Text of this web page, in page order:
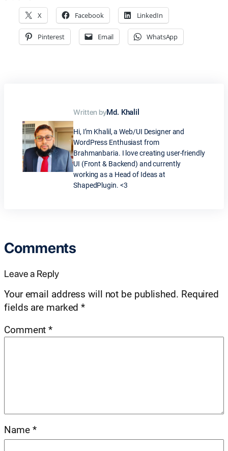
X Facebook LinkedIn
Pinterest Email WhatsApp
Written byMd. Khalil
Hi, I’m Khalil, a Web/UI Designer and
WordPress Enthusiast from
Brahmanbaria. I love creating user-friendly
UI (Front & Backend) and currently
working as a Head of Ideas at
ShapedPlugin. <3
Comments
Leave a Reply
Your email address will not be published. Required
fields are marked*
Comment*
Name *